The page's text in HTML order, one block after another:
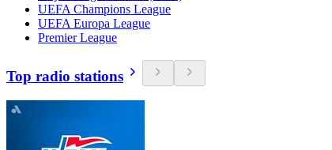
UEFA Champions League
UEFA Europa League
Premier League
Top radio stations